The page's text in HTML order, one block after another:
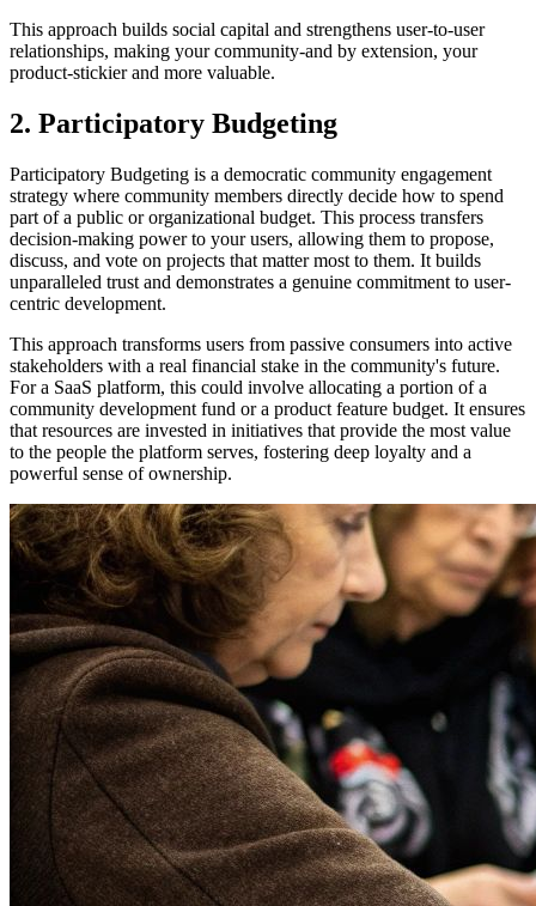
This approach builds social capital and strengthens user-to-user
relationships, making your community-and by extension, your
product-stickier and more valuable.
2. Participatory Budgeting
Participatory Budgeting is a democratic community engagement
strategy where community members directly decide how to spend
part of a public or organizational budget. This process transfers
decision-making power to your users, allowing them to propose,
discuss, and vote on projects that matter most to them. It builds
unparalleled trust and demonstrates a genuine commitment to user-
centric development.
This approach transforms users from passive consumers into active
stakeholders with a real financial stake in the community's future.
For a SaaS platform, this could involve allocating a portion of a
community development fund or a product feature budget. It ensures
that resources are invested in initiatives that provide the most value
to the people the platform serves, fostering deep loyalty and a
powerful sense of ownership.